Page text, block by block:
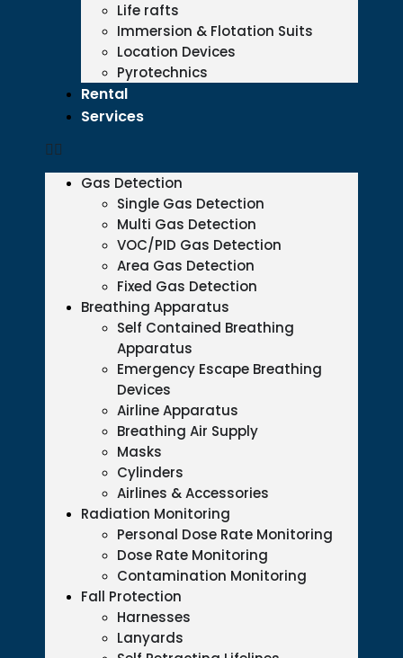
Life rafts
Immersion & Flotation Suits
Location Devices
Pyrotechnics
Rental
Services
Gas Detection
Single Gas Detection
Multi Gas Detection
VOC/PID Gas Detection
Area Gas Detection
Fixed Gas Detection
Breathing Apparatus
Self Contained Breathing
Apparatus
Emergency Escape Breathing
Devices
Airline Apparatus
Breathing Air Supply
Masks
Cylinders
Airlines & Accessories
Radiation Monitoring
Personal Dose Rate Monitoring
Dose Rate Monitoring
Contamination Monitoring
Fall Protection
Harnesses
Lanyards